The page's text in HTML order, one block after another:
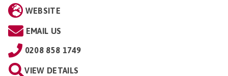
WEBSITE
EMAIL US
0208 858 1749
VIEW DETAILS